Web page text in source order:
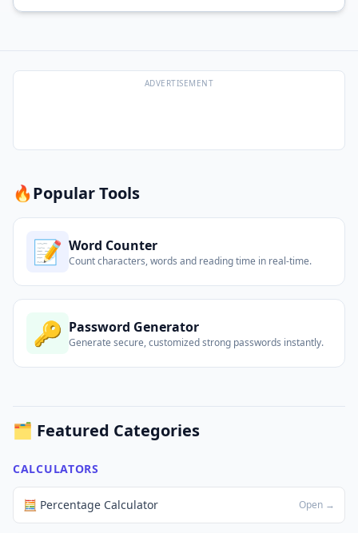
ADVERTISEMENT
🔥Popular Tools
📝 Word Counter
Count characters, words and reading time in real-time.
🔑 Password Generator
Generate secure, customized strong passwords instantly.
🗂️ Featured Categories
CALCULATORS
🧮 Percentage Calculator Open →